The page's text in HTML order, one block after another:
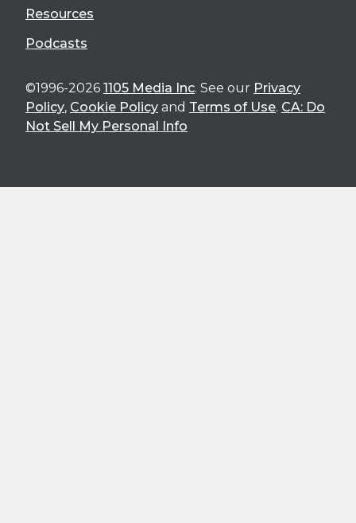
Resources
Podcasts
©1996-2026 1105 Media Inc. See our Privacy
Policy, Cookie Policy and Terms of Use. CA: Do
Not Sell My Personal Info